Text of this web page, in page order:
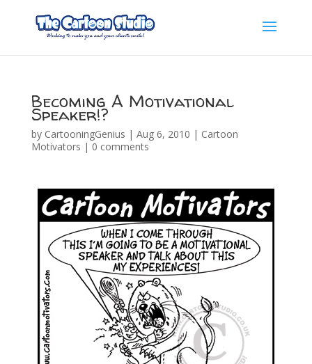
Becoming A Motivational
Speaker!?
by CartooningGenius | Aug 6, 2010 | Cartoon
Motivators | 0 comments